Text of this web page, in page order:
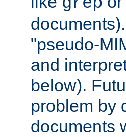
"pseudo-
and
below).
problem by
documents